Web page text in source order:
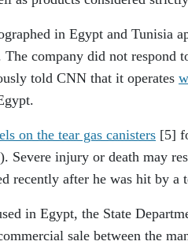
in Egypt and Tunisia
The company did not respond
told CNN that it operates
on the tear gas canisters [5]
Severe injury or death may
recently after he was hit by a
in Egypt, the State
sale between the